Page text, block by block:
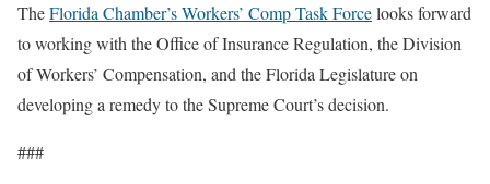
TheFlorida Chamber’s Workers’ Comp Task Forcelooks forward
to working with the Office of Insurance Regulation, the Division
of Workers’ Compensation, and the Florida Legislature on
developing a remedy to the Supreme Court’s decision.
###